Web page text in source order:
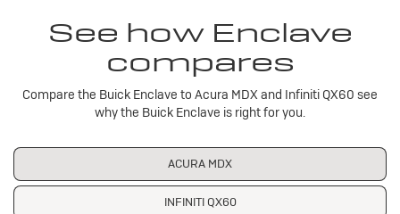
See how Enclave
compares
Compare the Buick Enclave to Acura MDX and Infiniti QX60 see
why the Buick Enclave is right for you.
ACURA MDX
INFINITI QX60